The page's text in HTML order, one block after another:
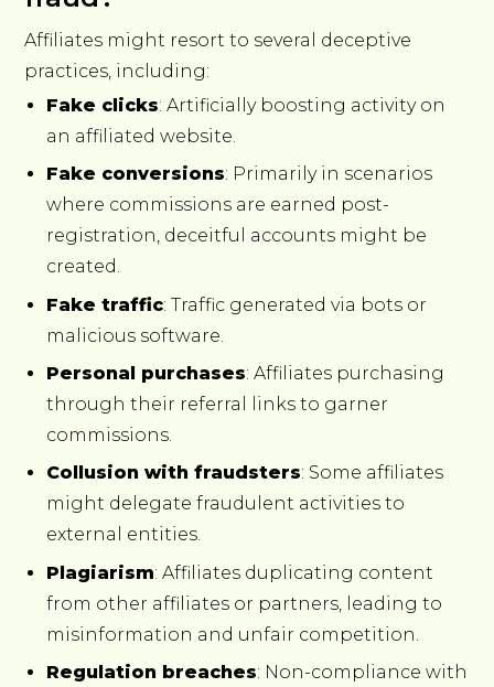
Affiliates might resort to several deceptive
practices, including:
Fake clicks: Artificially boosting activity on
an affiliated website.
Fake conversions: Primarily in scenarios
where commissions are earned post-
registration, deceitful accounts might be
created.
Fake traffic: Traffic generated via bots or
malicious software.
Personal purchases: Affiliates purchasing
through their referral links to garner
commissions.
Collusion with fraudsters: Some affiliates
might delegate fraudulent activities to
external entities.
Plagiarism: Affiliates duplicating content
from other affiliates or partners, leading to
misinformation and unfair competition.
Regulation breaches: Non-compliance with